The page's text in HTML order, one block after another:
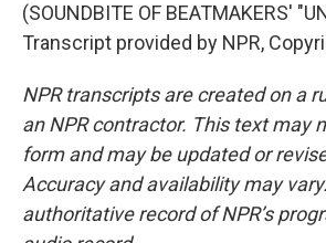
(SOUNDBITE OF BEATMAKERS'
Transcript provided by NPR,
NPR transcripts are created on a
an NPR contractor. This text may
form and may be updated or
Accuracy and availability may
authoritative record of NPR’s